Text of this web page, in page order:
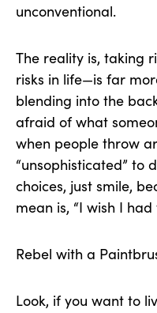
unconventional.
The reality is, taking
risks in life—is far
blending into the
afraid of what
when people throw
“unsophisticated” to
choices, just smile,
mean is, “I wish I
Rebel with a
Look, if you want to